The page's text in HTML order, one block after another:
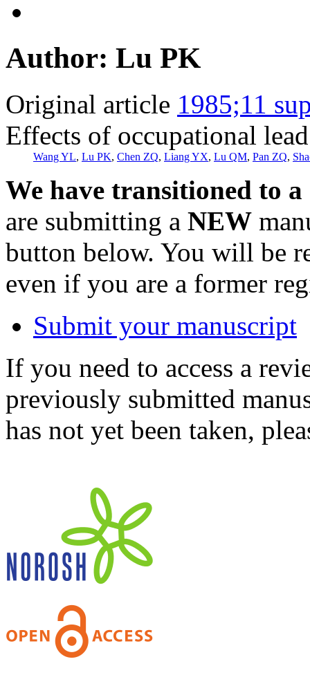
Author: Lu PK
Original article 1985;11
Effects of occupational
Wang YL, Lu PK, Chen ZQ, Liang YX, Lu QM, Pan ZQ,
We have transitioned to
are submitting a NEW
button below. You will be
even if you are a former
Submit your manuscript
If you need to access a
previously submitted
has not yet been taken,